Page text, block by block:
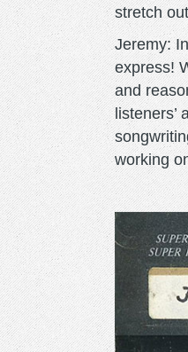
stretch
Jeremy:
express!
and
listeners’
working